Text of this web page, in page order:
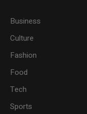
Business
Culture
Fashion
Food
Tech
Sports